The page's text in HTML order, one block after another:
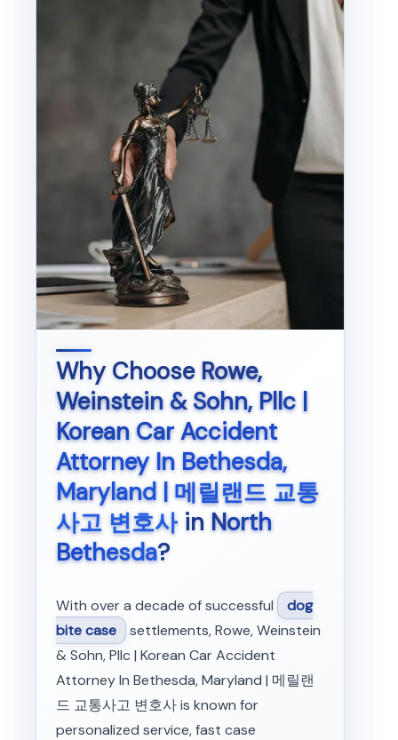
Why ChooseRowe,
Weinstein & Sohn, Pllc |
Korean Car Accident
Attorney In Bethesda,
Maryland | 메릴랜드 교통
사고 변호사in North
Bethesda?
With over a decade of successful
dog
bite case settlements, Rowe, Weinstein
& Sohn, Pllc | Korean Car Accident
Attorney In Bethesda, Maryland | 메릴랜
드 교통사고 변호사 is known for
personalized service, fast case